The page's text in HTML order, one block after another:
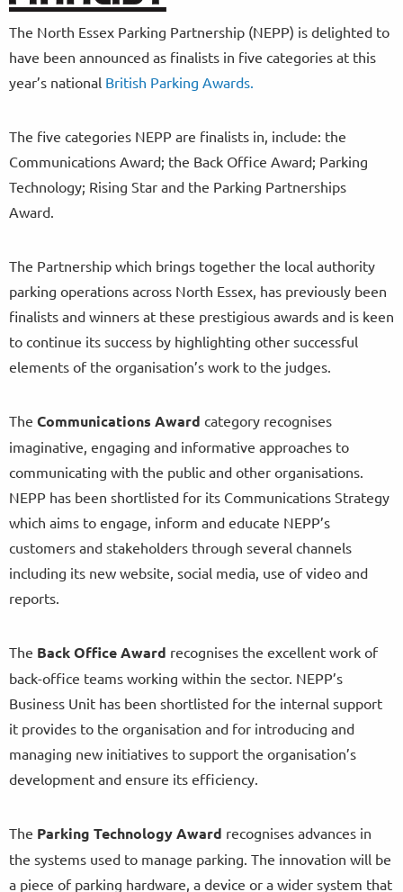
The North Essex Parking Partnership (NEPP) is delighted to
have been announced as finalists in five categories at this
year’s national British Parking Awards.
The five categories NEPP are finalists in, include: the
Communications Award; the Back Office Award; Parking
Technology; Rising Star and the Parking Partnerships
Award.
The Partnership which brings together the local authority
parking operations across North Essex, has previously been
finalists and winners at these prestigious awards and is keen
to continue its success by highlighting other successful
elements of the organisation’s work to the judges.
The Communications Award category recognises
imaginative, engaging and informative approaches to
communicating with the public and other organisations.
NEPP has been shortlisted for its Communications Strategy
which aims to engage, inform and educate NEPP’s
customers and stakeholders through several channels
including its new website, social media, use of video and
reports.
The Back Office Award recognises the excellent work of
back-office teams working within the sector. NEPP’s
Business Unit has been shortlisted for the internal support
it provides to the organisation and for introducing and
managing new initiatives to support the organisation’s
development and ensure its efficiency.
The Parking Technology Award recognises advances in
the systems used to manage parking. The innovation will be
a piece of parking hardware, a device or a wider system that